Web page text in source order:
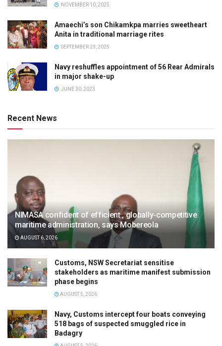
NOVEMBER 10, 2025
Amaechi’s son Chikamkpa marries sweetheart
Anita in traditional marriage rites
SEPTEMBER 23, 2025
Navy reshuffles appointment of 56 Rear Admirals
in major shake-up
JUNE 30, 2023
Recent News
NIMASA confident of efficient , globally-competitive
maritime administration, says Mobereola
AUGUST 6, 2026
Customs, NSW Secretariat sensitise
stakeholders as maritime manifest submission
phase begins
AUGUST 5, 2026
Navy, Customs intercept four boats conveying
518 bags of suspected smuggled rice in
Badagry